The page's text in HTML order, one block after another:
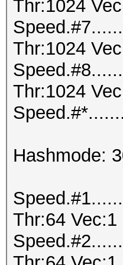
Thr:1024
Thr:1024
Thr:1024
Hashmode:
Thr:64 Vec:1